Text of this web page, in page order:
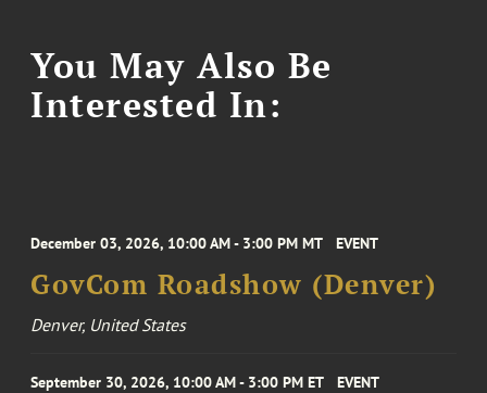
You May Also Be
Interested In:
December 03, 2026, 10:00 AM - 3:00 PM MT EVENT
GovCom Roadshow (Denver)
Denver, United States
September 30, 2026, 10:00 AM - 3:00 PM ET EVENT